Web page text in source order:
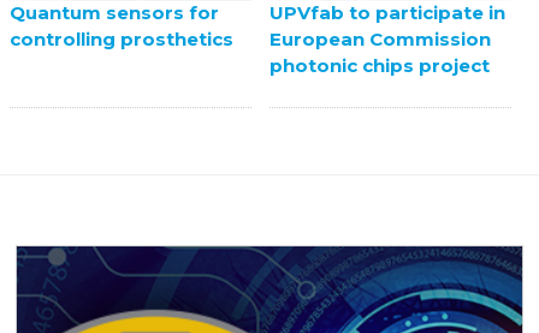
Quantum sensors for
controlling prosthetics
UPVfab to participate in
European Commission
photonic chips project